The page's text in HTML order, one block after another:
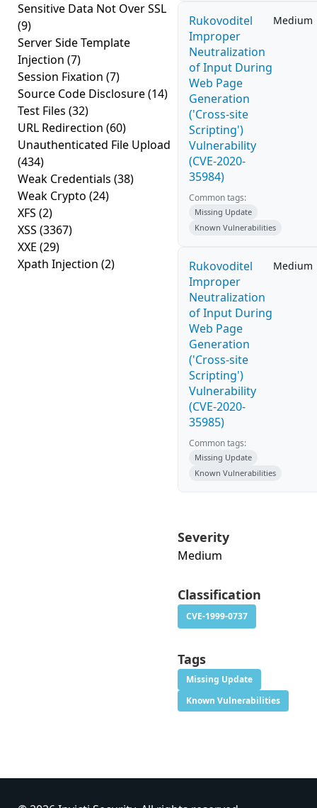
Sensitive Data Not Over SSL
(9)
Server Side Template
Injection (7)
Session Fixation (7)
Source Code Disclosure(14)
Test Files (32)
URL Redirection (60)
Unauthenticated File Upload
(434)
Weak Credentials (38)
Weak Crypto (24)
XFS (2)
XSS (3367)
XXE (29)
Xpath Injection (2)
Rukovoditel
Improper
Neutralization
of Input During
Web Page
Generation
('Cross-site
Scripting')
Vulnerability
(CVE-2020-
35984)
Medium
Common tags:
Missing Update
Known Vulnerabilities
Rukovoditel
Improper
Neutralization
of Input During
Web Page
Generation
('Cross-site
Scripting')
Vulnerability
(CVE-2020-
35985)
Medium
Common tags:
Missing Update
Known Vulnerabilities
Severity
Medium
Classification
CVE-1999-0737
Tags
Missing Update
Known Vulnerabilities